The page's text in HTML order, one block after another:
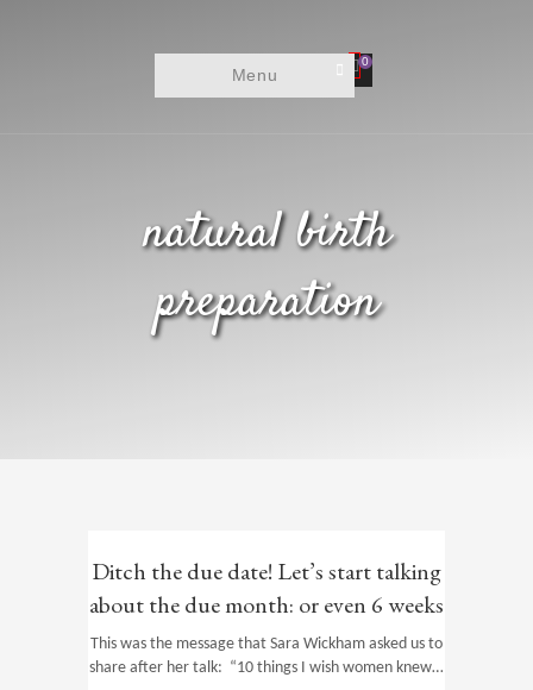
0
Menu
natural birth
preparation
Ditch the due date! Let’s start talking
about the due month: or even 6 weeks
This was the message that Sara Wickham asked us to
share after her talk: “10 things I wish women knew…